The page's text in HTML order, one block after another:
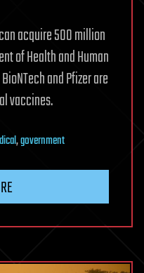
acquire 500 million
of Health and Human
and Pfizer are
vaccines.
,government